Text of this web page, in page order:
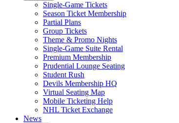
Single-Game Tickets
Season Ticket Membership
Partial Plans
Group Tickets
Theme & Promo Nights
Single-Game Suite Rental
Premium Membership
Prudential Lounge Seating
Student Rush
Devils Membership HQ
Virtual Seating Map
Mobile Ticketing Help
NHL Ticket Exchange
News